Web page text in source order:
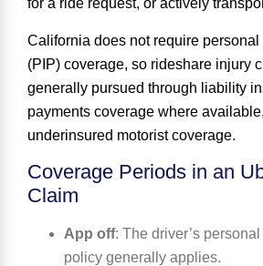
for a ride request, or actively
California does not require
(PIP) coverage, so rideshare injury
generally pursued through liability
payments coverage where
underinsured motorist coverage.
Coverage Periods in an
Claim
App off: The driver’s
policy generally applies.